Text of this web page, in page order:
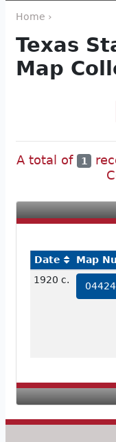
Home ›
Texas
Map
A total of 1
Date Map
1920 c.
04424